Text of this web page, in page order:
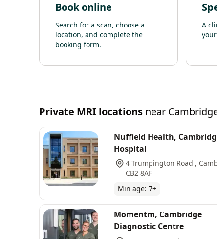
Book online
Search for a scan, choose a
location, and complete the
booking form.
A
Private MRI locations near
Nuffield Health,
Hospital
4 Trumpington Road ,
CB2 8AF
Min age: 7+
Momentm, Cambridge
Diagnostic Centre